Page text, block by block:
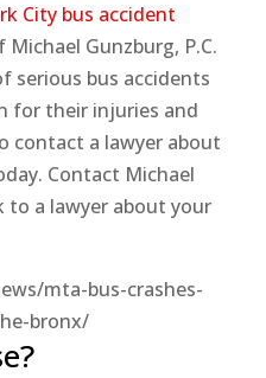
City bus accident
Gunzburg, P.C.
serious bus accidents
for their injuries and
contact a lawyer about
Contact Michael
to a lawyer about your
mta-bus-crashes-
bronx/